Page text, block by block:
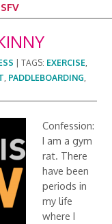
|TAGS: EXERCISE,
, PADDLEBOARDING,
Confession:
I am a gym
rat. There
have been
periods in
my life
where I